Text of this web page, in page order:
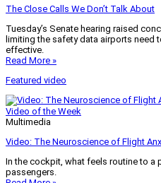
The Close Calls We Don’t Talk About
Tuesday’s Senate hearing raised
limiting the safety data airports need
effective.
Read More »
Featured video
Video of the Week
Multimedia
Video: The Neuroscience of Flight
In the cockpit, what feels routine to a
passengers.